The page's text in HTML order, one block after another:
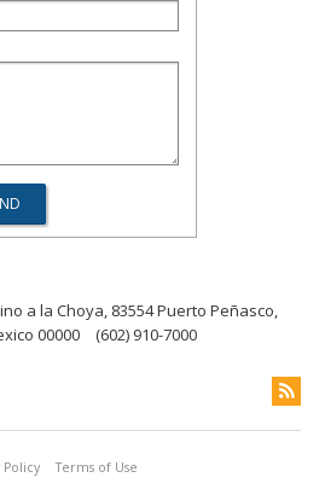
a la Choya, 83554 Puerto Peñasco,
00000
(602) 910-7000
Policy Terms of Use